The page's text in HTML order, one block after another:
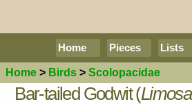
Home Pieces Lists
Home > Birds > Scolopacidae
Bar-tailed Godwit (